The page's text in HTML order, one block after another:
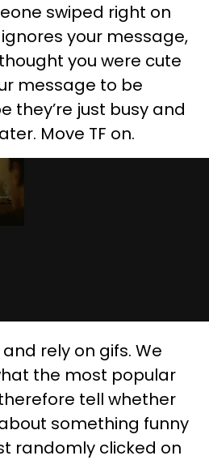
swiped right on
your message,
you were cute
message to be
they’re just busy and
Move TF on.
and rely on gifs. We
the most popular
tell whether
something funny
randomly clicked on